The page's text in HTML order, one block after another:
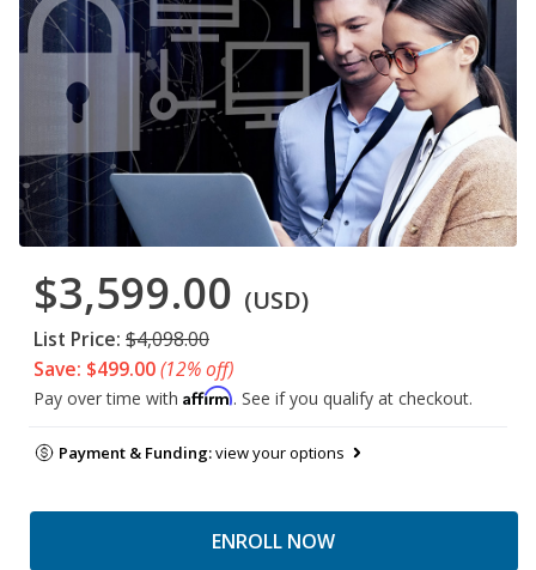
$3,599.00 (USD)
List Price: $4,098.00
Save: $499.00(12% off)
Pay over time with Affirm. See if you qualify at checkout.
Payment & Funding:view your options
ENROLL NOW